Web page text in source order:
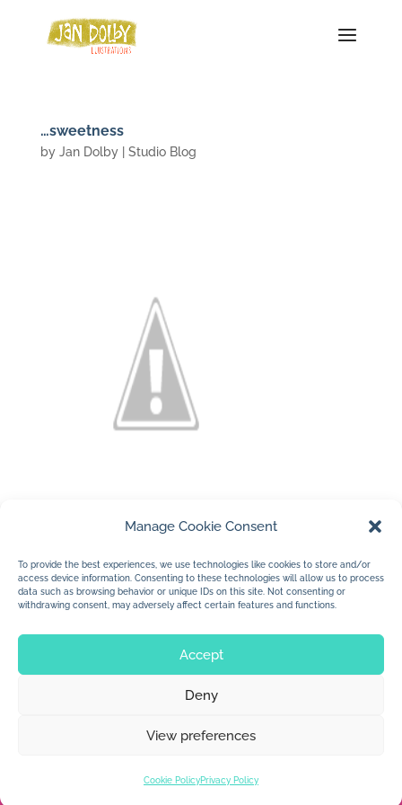
Manage Cookie Consent
To provide the best experiences, we use technologies like cookies to store and/or
access device information. Consenting to these technologies will allow us to process
data such as browsing behavior or unique IDs on this site. Not consenting or
withdrawing consent, may adversely affect certain features and functions.
Accept
Deny
View preferences
Cookie PolicyPrivacy Policy
…sweetness
by Jan Dolby| Studio Blog
(c) Jan Dolby
….a sweet creature…
© 2026 Jan Dolby. All rights reserved.
Built byImpressions